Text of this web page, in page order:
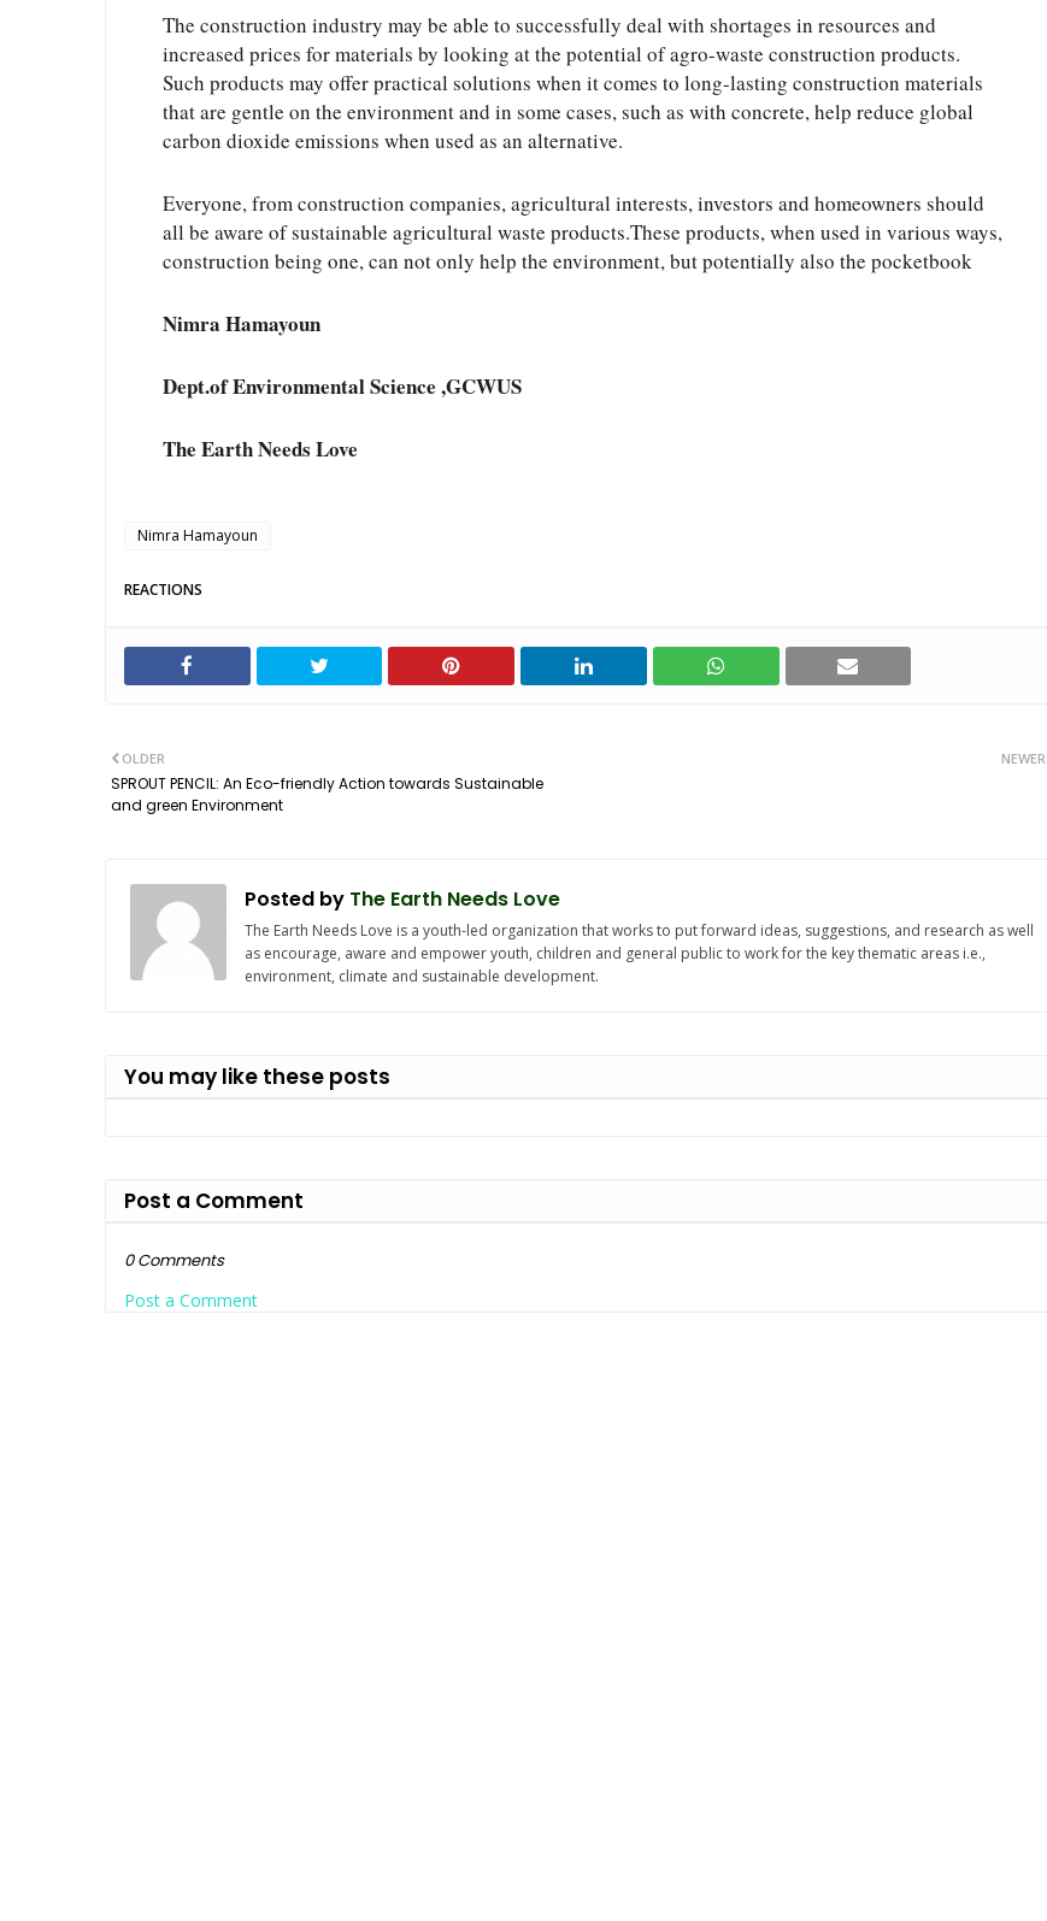
The construction industry may be able to successfully deal with shortages in resources and
increased prices for materials by looking at the potential of agro-waste construction products.
Such products may offer practical solutions when it comes to long-lasting construction materials
that are gentle on the environment and in some cases, such as with concrete, help reduce global
carbon dioxide emissions when used as an alternative.
Everyone, from construction companies, agricultural interests, investors and homeowners should
all be aware of sustainable agricultural waste products.These products, when used in various ways,
construction being one, can not only help the environment, but potentially also the pocketbook
Nimra Hamayoun
Dept.of Environmental Science ,GCWUS
The Earth Needs Love
Nimra Hamayoun
REACTIONS
NEWER
OLDER
SPROUT PENCIL: An Eco-friendly Action towards Sustainable
and green Environment
Posted by The Earth Needs Love
The Earth Needs Love is a youth-led organization that works to put forward ideas, suggestions, and research as well
as encourage, aware and empower youth, children and general public to work for the key thematic areas i.e.,
environment, climate and sustainable development.
You may like these posts
Post a Comment
0 Comments
Post a Comment